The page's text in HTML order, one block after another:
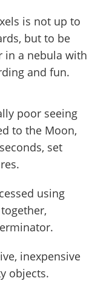
is not up to
but to be
in a nebula with
and fun.
poor seeing
to the Moon,
set
using
inexpensive
objects.